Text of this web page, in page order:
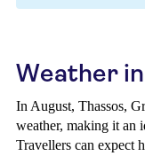
Weather
In August, Thassos,
weather, making it an
Travellers can expect